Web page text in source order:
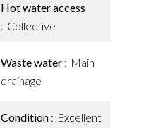
Hot water access
Collective
Waste water
Main
drainage
Condition
Excellent